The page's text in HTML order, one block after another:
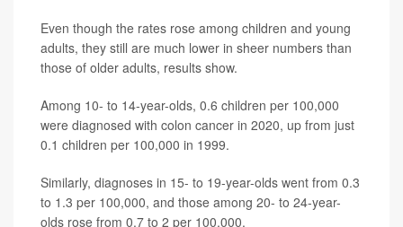
Even though the rates rose among children and young
adults, they still are much lower in sheer numbers than
those of older adults, results show.
Among 10- to 14-year-olds, 0.6 children per 100,000
were diagnosed with colon cancer in 2020, up from just
0.1 children per 100,000 in 1999.
Similarly, diagnoses in 15- to 19-year-olds went from 0.3
to 1.3 per 100,000, and those among 20- to 24-year-
olds rose from 0.7 to 2 per 100,000.